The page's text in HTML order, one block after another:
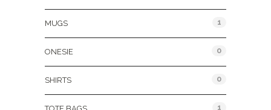
MUGS 1
ONESIE 0
SHIRTS 0
1